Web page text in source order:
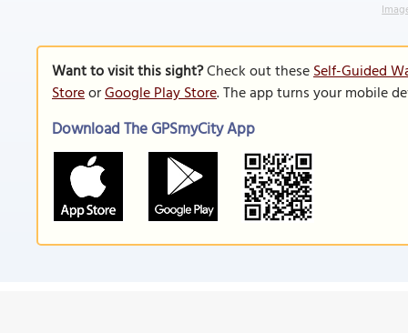
Want to visit this sight?Check out theseSelf-Guided
StoreorGoogle Play Store. The app turns your mobile
Download The GPSmyCity App